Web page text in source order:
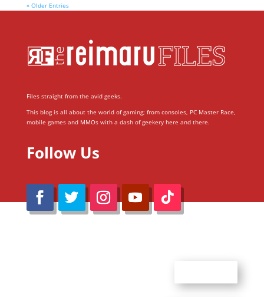
« Older Entries
Files straight from the avid geeks.
This blog is all about the world of gaming; from consoles, PC Master Race,
mobile games and MMOs with a dash of geekery here and there.
Follow Us